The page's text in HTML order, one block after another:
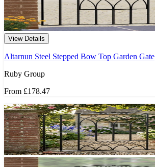
View Details
Altarnun Steel Stepped Bow Top Garden Gate
Ruby Group
From £178.47